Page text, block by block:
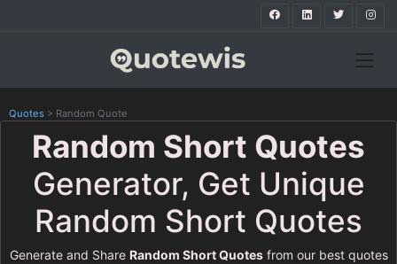
Quotes > Random Quote
Random Short Quotes
Generator, Get Unique
Random Short Quotes
Generate and Share Random Short Quotesfrom our best quotes